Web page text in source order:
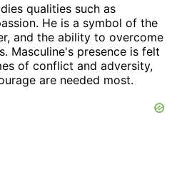
qualities such as
He is a symbol of the
and the ability to overcome
Masculine's presence is felt
of conflict and adversity,
are needed most.